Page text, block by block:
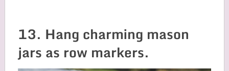
13. Hang charming mason
jars as row markers.